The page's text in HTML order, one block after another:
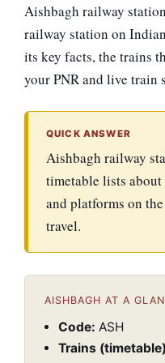
Aishbagh railway
railway station on
its key facts, the trains
your PNR and live train
QUICK ANSWER
Aishbagh railway
timetable lists
and platforms on
travel.
AISHBAGH AT A
Code: ASH
Trains